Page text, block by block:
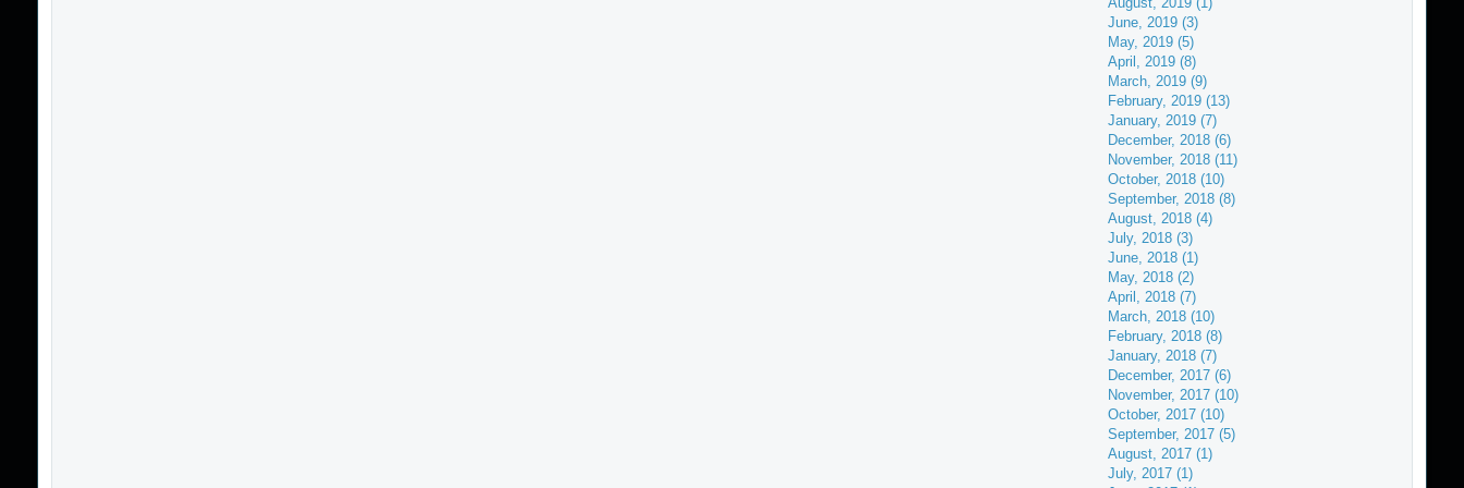
June, 2019 (3)
May, 2019 (5)
April, 2019 (8)
March, 2019 (9)
February, 2019 (13)
January, 2019 (7)
December, 2018 (6)
November, 2018 (11)
October, 2018 (10)
September, 2018 (8)
August, 2018 (4)
July, 2018 (3)
June, 2018 (1)
May, 2018 (2)
April, 2018 (7)
March, 2018 (10)
February, 2018 (8)
January, 2018 (7)
December, 2017 (6)
November, 2017 (10)
October, 2017 (10)
September, 2017 (5)
August, 2017 (1)
July, 2017 (1)